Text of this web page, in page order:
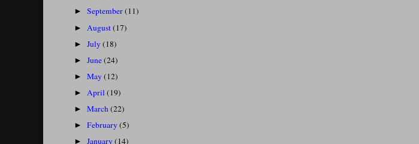
►September(11)
► August(17)
►July(18)
►June(24)
►May(12)
►April(19)
►March(22)
►February(5)
►January(14)